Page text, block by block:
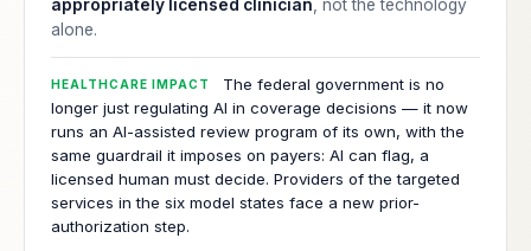
appropriately licensed clinician , not the technology
alone.
HEALTHCARE IMPACT
The federal government is no
longer just regulating AI in coverage decisions — it now
runs an AI-assisted review program of its own, with the
same guardrail it imposes on payers: AI can flag, a
licensed human must decide. Providers of the targeted
services in the six model states face a new prior-
authorization step.